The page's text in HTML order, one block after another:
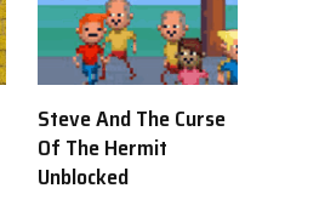
Steve And The Curse
Of The Hermit
Unblocked